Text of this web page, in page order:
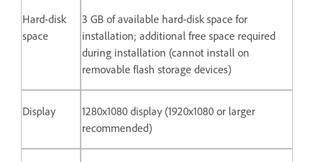
Hard-disk
space
3 GB of available hard-disk space for
installation; additional free space required
during installation (cannot install on
removable flash storage devices)
Display
1280x1080 display (1920x1080 or larger
recommended)